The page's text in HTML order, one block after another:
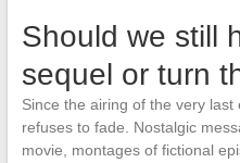
Should we still
sequel or turn
Since the airing of the very
refuses to fade. Nostalgic
movie, montages of fictional